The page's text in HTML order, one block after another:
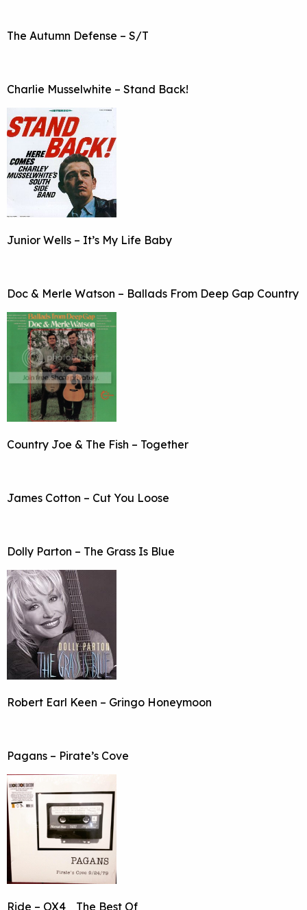
The Autumn Defense – S/T
Charlie Musselwhite – Stand Back!
Junior Wells – It’s My Life Baby
Doc & Merle Watson – Ballads From Deep Gap Country
Country Joe & The Fish – Together
James Cotton – Cut You Loose
Dolly Parton – The Grass Is Blue
Robert Earl Keen – Gringo Honeymoon
Pagans – Pirate’s Cove
Ride – OX4_ The Best Of